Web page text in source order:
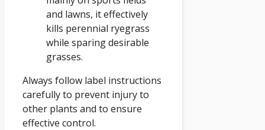
and lawns, it effectively
kills perennial ryegrass
while sparing desirable
grasses.
Always follow label instructions
carefully to prevent injury to
other plants and to ensure
effective control.